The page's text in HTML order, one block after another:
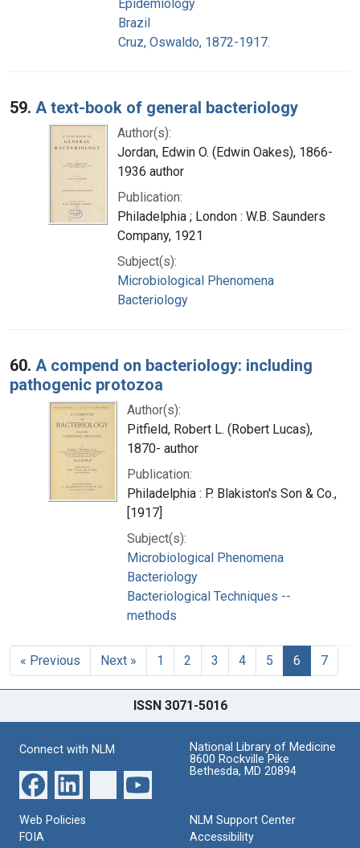
Epidemiology
Brazil
Cruz, Oswaldo, 1872-1917.
59. A text-book of general bacteriology
Author(s):
Jordan, Edwin O. (Edwin Oakes), 1866-
1936 author
Publication:
Philadelphia ; London : W.B. Saunders
Company, 1921
Subject(s):
Microbiological Phenomena
Bacteriology
60. A compend on bacteriology: including
pathogenic protozoa
Author(s):
Pitfield, Robert L. (Robert Lucas),
1870- author
Publication:
Philadelphia : P. Blakiston's Son & Co.,
[1917]
Subject(s):
Microbiological Phenomena
Bacteriology
Bacteriological Techniques --
methods
« Previous Next » 1 2 3 4 5 6 7
ISSN 3071-5016
Connect with NLM
National Library of Medicine
8600 Rockville Pike
Bethesda, MD 20894
Web Policies
FOIA
NLM Support Center
Accessibility